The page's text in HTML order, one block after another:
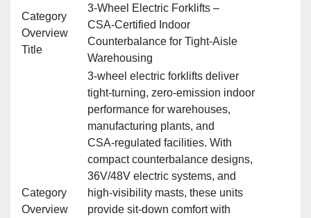
Category
Overview
Title
3‑Wheel Electric Forklifts –
CSA‑Certified Indoor
Counterbalance for Tight‑Aisle
Warehousing
Category
Overview
3‑wheel electric forklifts deliver
tight‑turning, zero‑emission indoor
performance for warehouses,
manufacturing plants, and
CSA‑regulated facilities. With
compact counterbalance designs,
36V/48V electric systems, and
high‑visibility masts, these units
provide sit‑down comfort with